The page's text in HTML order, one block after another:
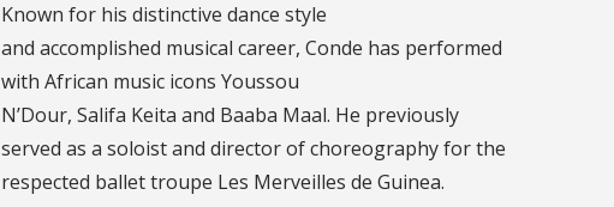
Known for his distinctive dance style
and accomplished musical career, Conde has performed
with African music icons Youssou
N’Dour, Salifa Keita and Baaba Maal. He previously
served as a soloist and director of choreography for the
respected ballet troupe Les Merveilles de Guinea.